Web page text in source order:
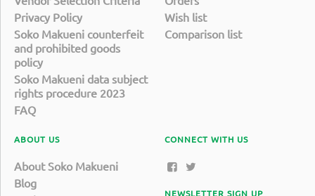
Privacy Policy
Soko Makueni counterfeit
and prohibited goods
policy
Soko Makueni data subject
rights procedure 2023
FAQ
Wish list
Comparison list
ABOUT US
About Soko Makueni
Blog
CONNECT WITH US
NEWSLETTER SIGN UP